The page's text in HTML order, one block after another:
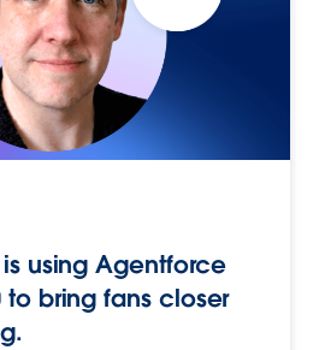
using Agentforce
to bring fans closer